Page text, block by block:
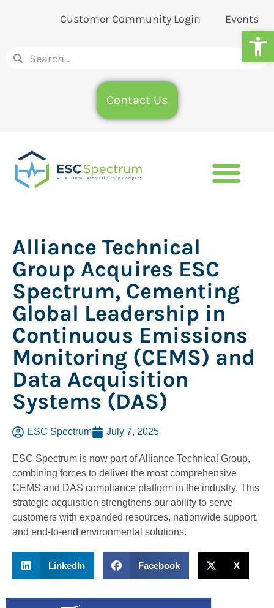
Customer Community Login Events
Contact Us
Alliance Technical
Group Acquires ESC
Spectrum, Cementing
Global Leadership in
Continuous Emissions
Monitoring (CEMS) and
Data Acquisition
Systems (DAS)
ESC Spectrum July 7, 2025
ESC Spectrum is now part of Alliance Technical Group,
combining forces to deliver the most comprehensive
CEMS and DAS compliance platform in the industry. This
strategic acquisition strengthens our ability to serve
customers with expanded resources, nationwide support,
and end-to-end environmental solutions.
LinkedIn Facebook X